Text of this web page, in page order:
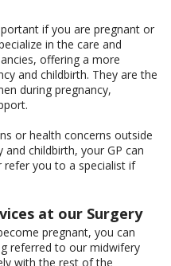
if you are pregnant or
in the care and
offering a more
and childbirth. They are the
during pregnancy,
or health concerns outside
childbirth, your GP can
refer you to a specialist if
at our Surgery
pregnant, you can
referred to our midwifery
with the rest of the